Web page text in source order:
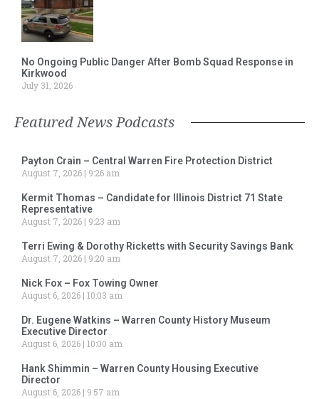
No Ongoing Public Danger After Bomb Squad Response in
Kirkwood
July 31, 2026
Featured News Podcasts
Payton Crain – Central Warren Fire Protection District
August 7, 2026
9:26 am
Kermit Thomas – Candidate for Illinois District 71 State
Representative
August 7, 2026
9:23 am
Terri Ewing & Dorothy Ricketts with Security Savings Bank
August 7, 2026
9:20 am
Nick Fox – Fox Towing Owner
August 6, 2026 10:03 am
Dr. Eugene Watkins – Warren County History Museum
Executive Director
August 6, 2026 10:00 am
Hank Shimmin – Warren County Housing Executive
Director
August 6, 2026
9:57 am